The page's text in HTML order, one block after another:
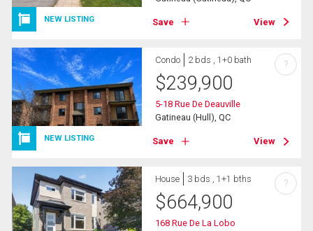
NEW LISTING Save View
NEW LISTING
Condo 2 bds , 1+0 bath
$239,900
5-18 Rue De Deauville
Gatineau (Hull), QC
Save View
?
House 3 bds , 1+1 bths
$664,900
168 Rue De La Lobo
?